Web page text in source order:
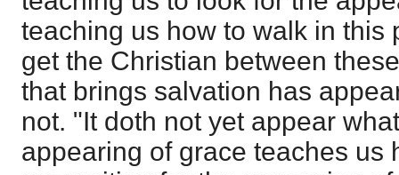
teaching us how to walk in this
get the Christian between
that brings salvation has
not. "It doth not yet appear
appearing of grace teaches us